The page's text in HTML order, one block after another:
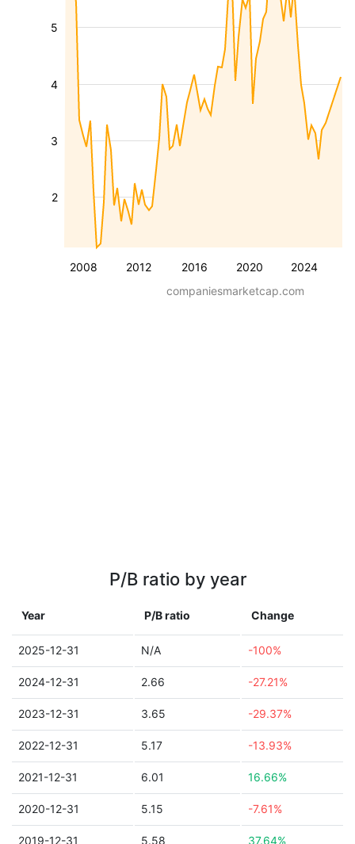
2008 2012 2016 2020 2024
2
3
4
5
companiesmarketcap.com
P/B ratio by year
Year P/B ratio Change
2025-12-31 N/A -100%
2024-12-31 2.66 -27.21%
2023-12-31 3.65 -29.37%
2022-12-31 5.17 -13.93%
2021-12-31 6.01 16.66%
2020-12-31 5.15 -7.61%
2019-12-31 5.58 37.64%